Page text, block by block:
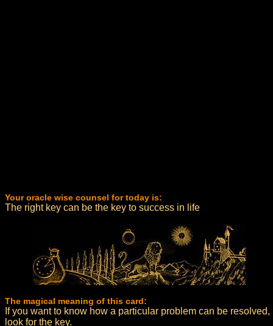
Your oracle wise counsel for today is:
The right key can be the key to success in life
The magical meaning of this card:
If you want to know how a particular problem can be resolved,
look for the key.